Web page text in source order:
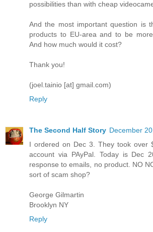
possibilities than with cheap
And the most important question is
products to EU-area and to be
And how much would it cost?
Thank you!
(joel.tainio [at] gmail.com)
Reply
The Second Half Story December
I ordered on Dec 3. They took over
account via PAyPal. Today is Dec
response to emails, no product. NO
sort of scam shop?
George Gilmartin
Brooklyn NY
Reply